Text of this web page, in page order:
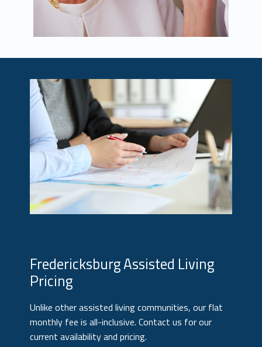
Fredericksburg Assisted Living
Pricing
Unlike other assisted living communities, our flat
monthly fee is all-inclusive. Contact us for our
current availability and pricing.